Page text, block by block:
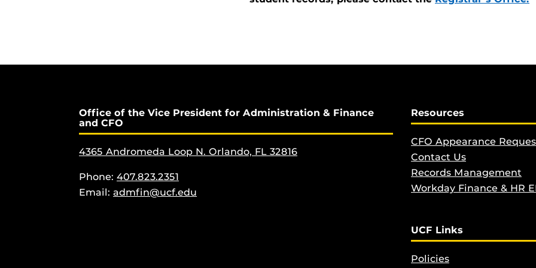
Office of the Vice President for Administration & Finance
and CFO
4365 Andromeda Loop N. Orlando, FL 32816
Phone: 407.823.2351
Email: admfin@ucf.edu
Resources
CFO Appearance
Contact Us
Records Management
Workday Finance & HR
UCF Links
Policies